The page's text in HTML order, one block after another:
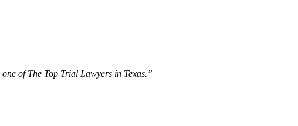
of The Top Trial Lawyers in Texas.”